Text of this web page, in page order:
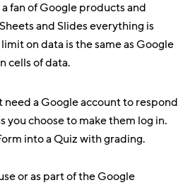
fan of Google products and
and Slides everything is
on data is the same as Google
cells of data.
need a Google account to respond
you choose to make them log in.
into a Quiz with grading.
or as part of the Google